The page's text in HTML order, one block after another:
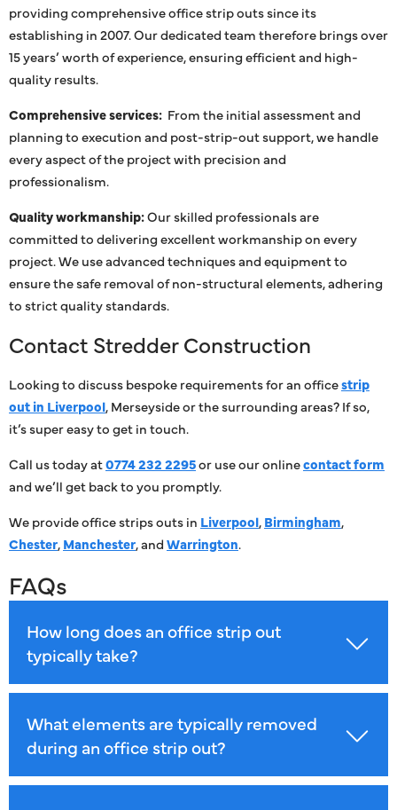
providing comprehensive office strip outs since its
establishing in 2007. Our dedicated team therefore brings over
15 years’ worth of experience, ensuring efficient and high-
quality results.
Comprehensive services: From the initial assessment and
planning to execution and post-strip-out support, we handle
every aspect of the project with precision and
professionalism.
Quality workmanship:Our skilled professionals are
committed to delivering excellent workmanship on every
project. We use advanced techniques and equipment to
ensure the safe removal of non-structural elements, adhering
to strict quality standards.
Contact Stredder Construction
Looking to discuss bespoke requirements for an officestrip
out in Liverpool, Merseyside or the surrounding areas? If so,
it’s super easy to get in touch.
Call us today at0774 232 2295or use our onlinecontact form
and we’ll get back to you promptly.
We provide office strips outs in Liverpool,Birmingham,
Chester,Manchester, andWarrington.
FAQs
How long does an office strip out
typically take?
What elements are typically removed
during an office strip out?